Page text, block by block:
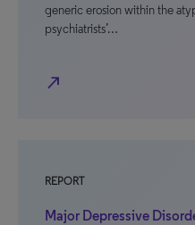
generic erosion within the
psychiatrists’…
north_east
REPORT
Major Depressive